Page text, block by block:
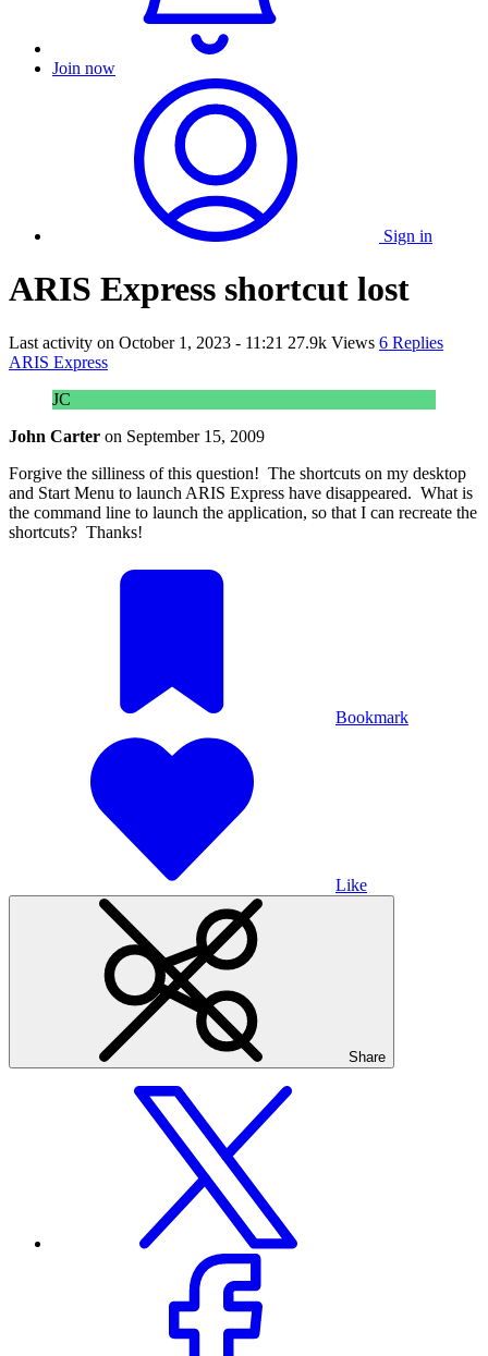
Join now
Sign in
ARIS Express shortcut lost
Last activity on October 1, 2023 - 11:21 27.9k Views 6 Replies
ARIS Express
JC
John Carter on September 15, 2009
Forgive the silliness of this question! The shortcuts on my desktop
and Start Menu to launch ARIS Express have disappeared. What is
the command line to launch the application, so that I can recreate the
shortcuts? Thanks!
Bookmark
Like
Share